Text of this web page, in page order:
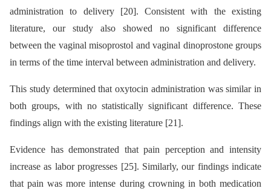
administration to delivery [20]. Consistent with the existing
literature, our study also showed no significant difference
between the vaginal misoprostol and vaginal dinoprostone groups
in terms of the time interval between administration and delivery.
This study determined that oxytocin administration was similar in
both groups, with no statistically significant difference. These
findings align with the existing literature [21].
Evidence has demonstrated that pain perception and intensity
increase as labor progresses [25]. Similarly, our findings indicate
that pain was more intense during crowning in both medication